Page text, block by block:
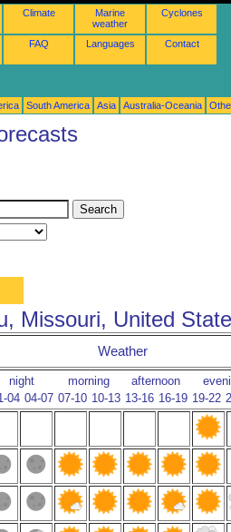
Climate
Marine
weather
Cyclones
FAQ Languages Contact
South America Asia Australia-Oceania
Missouri, United
Weather
night morning afternoon
04 04-07 07-10 10-13 13-16 16-19 19-22